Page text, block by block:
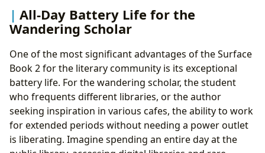
All-Day Battery Life for the
Wandering Scholar
One of the most significant advantages of the Surface
Book 2 for the literary community is its exceptional
battery life. For the wandering scholar, the student
who frequents different libraries, or the author
seeking inspiration in various cafes, the ability to work
for extended periods without needing a power outlet
is liberating. Imagine spending an entire day at the